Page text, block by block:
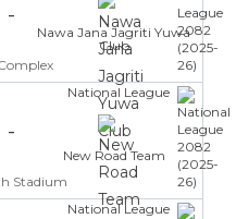
-
Nawa Jana Jagriti Yuwa
Club
National League
-
New Road Team
Stadium
National League